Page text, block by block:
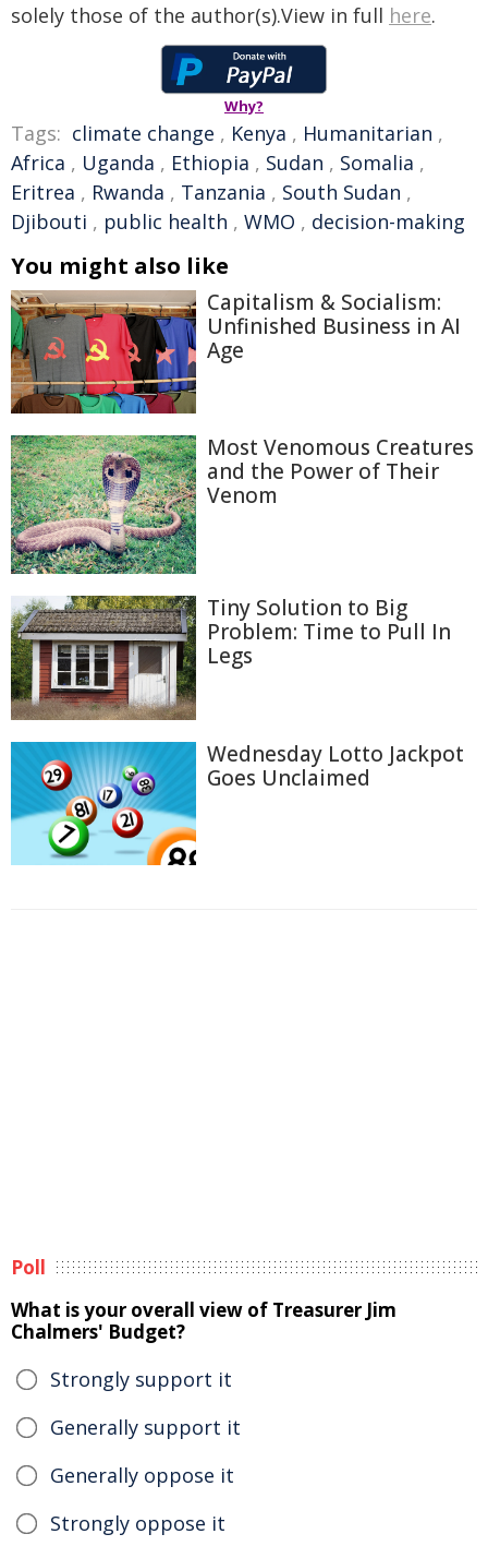
solely those of the author(s).View in full here.
Why?
Tags: climate change , Kenya , Humanitarian ,
Africa , Uganda , Ethiopia , Sudan , Somalia ,
Eritrea , Rwanda , Tanzania , South Sudan ,
Djibouti , public health , WMO , decision-making
You might also like
Capitalism & Socialism:
Unfinished Business in AI
Age
Most Venomous Creatures
and the Power of Their
Venom
Tiny Solution to Big
Problem: Time to Pull In
Legs
Wednesday Lotto Jackpot
Goes Unclaimed
Poll
What is your overall view of Treasurer Jim
Chalmers' Budget?
Strongly support it
Generally support it
Generally oppose it
Strongly oppose it